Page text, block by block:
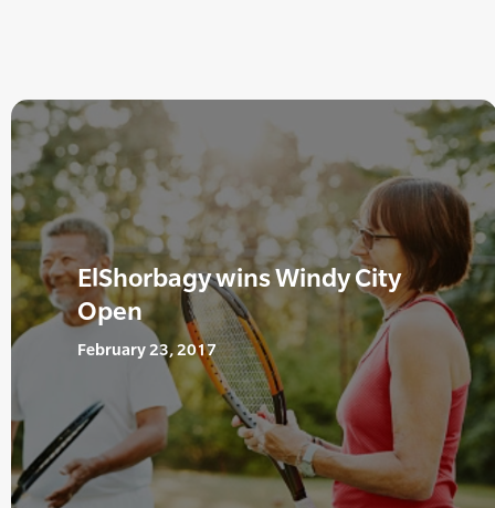
ElShorbagy wins Windy City
Open
February 23, 2017